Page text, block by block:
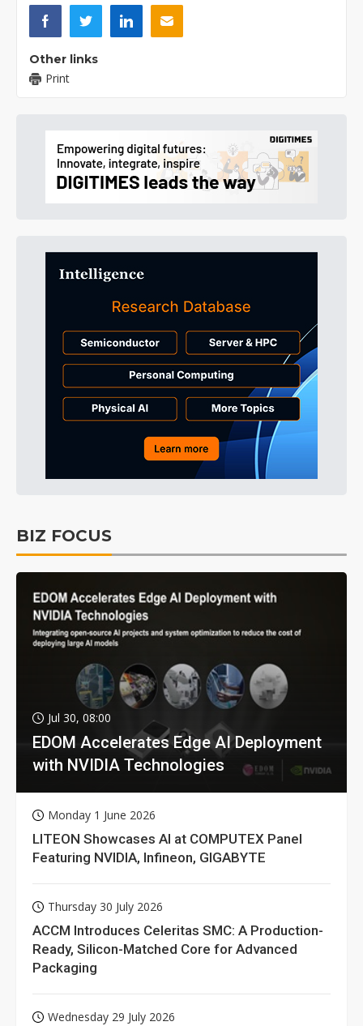
Other links
Print
BIZ FOCUS
Jul 30, 08:00
EDOM Accelerates Edge AI Deployment
with NVIDIA Technologies
Monday 1 June 2026
LITEON Showcases AI at COMPUTEX Panel
Featuring NVIDIA, Infineon, GIGABYTE
Thursday 30 July 2026
ACCM Introduces Celeritas SMC: A Production-
Ready, Silicon-Matched Core for Advanced
Packaging
Wednesday 29 July 2026